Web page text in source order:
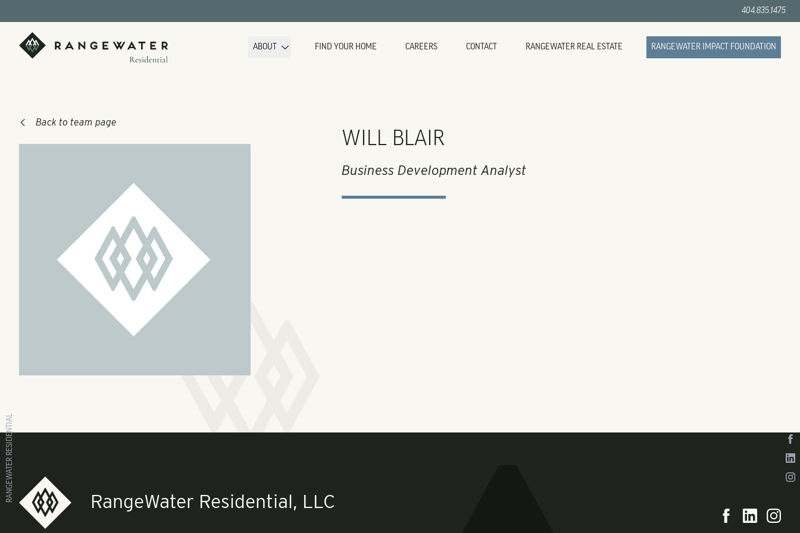
404.835.1475
RangeWater Residential
ABOUT FIND YOUR HOME CAREERS CONTACT RANGEWATER REAL ESTATE RANGEWATER IMPACT FOUNDATION
Back to team page
WILL BLAIR
Business Development Analyst
RANGEWATER RESIDENTIAL RangeWater Residential, LLC